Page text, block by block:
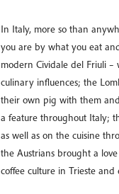
In Italy, more so than
you are by what you eat
modern Cividale del Friuli
culinary influences; the
their own pig with them
a feature throughout Italy;
as well as on the cuisine
the Austrians brought a
coffee culture in Trieste and